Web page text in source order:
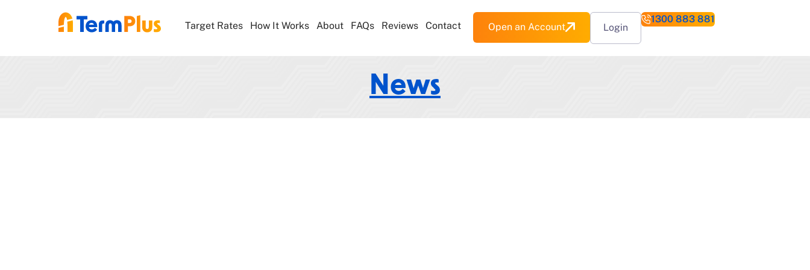
Target Rates How It Works About FAQs Reviews Contact Open an Account Login
1300 883 881
News